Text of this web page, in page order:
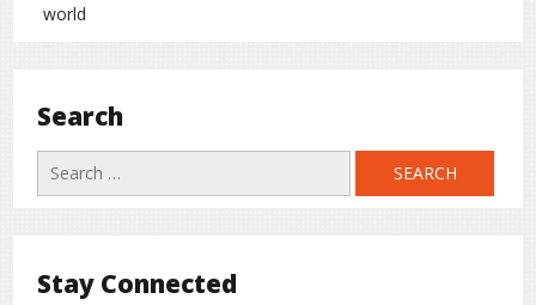
world
Search
Search
for:
Stay Connected